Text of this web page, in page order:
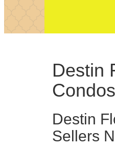
Destin
Destin
Sellers